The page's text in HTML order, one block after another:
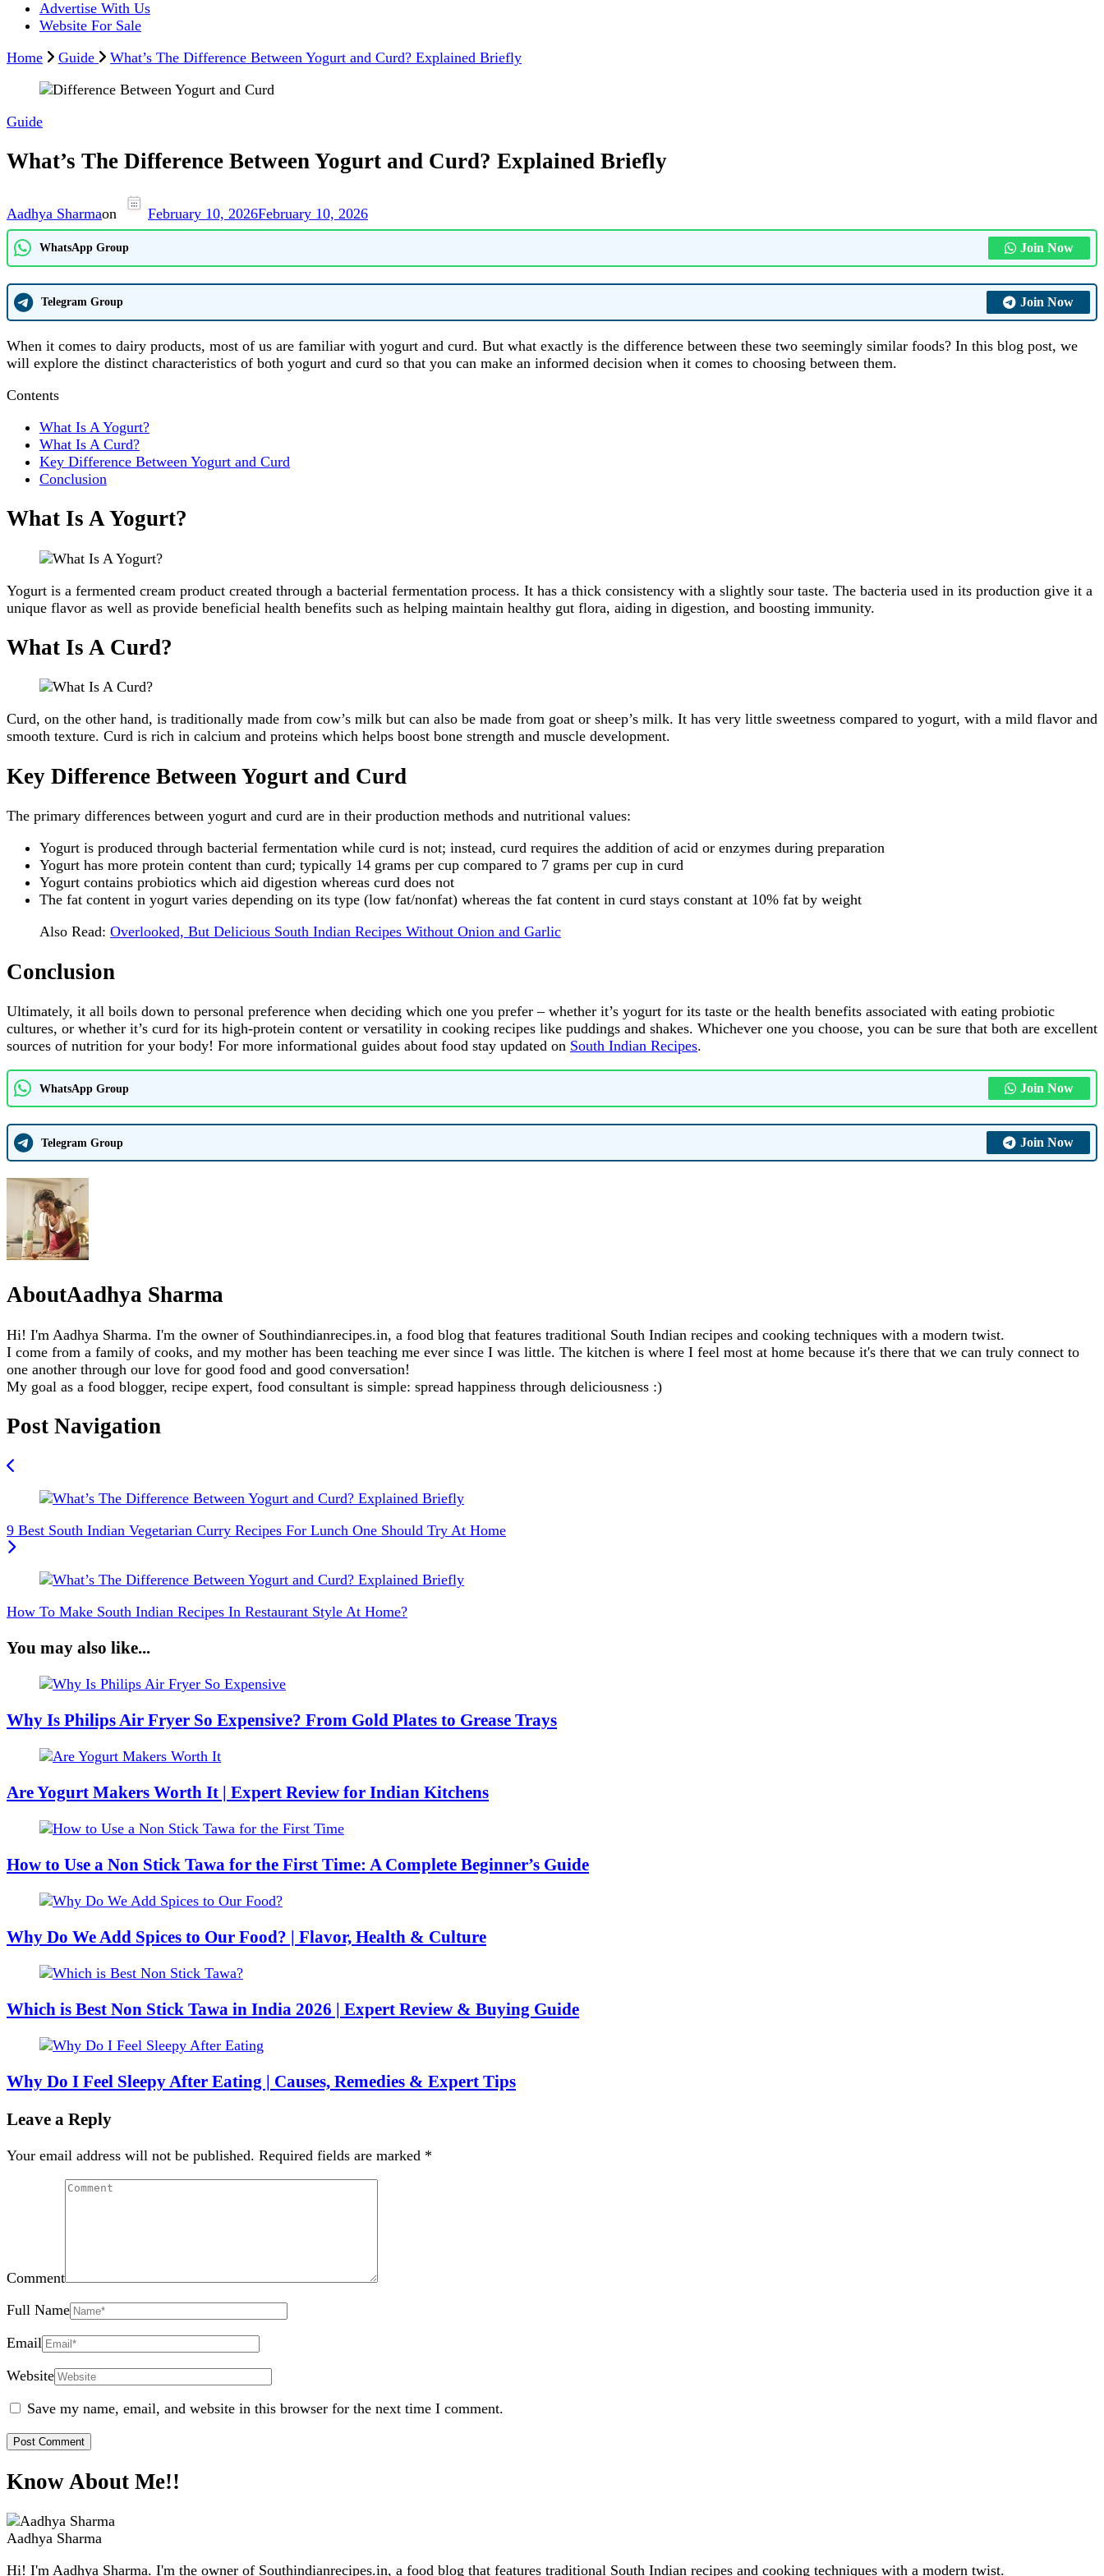
Advertise With Us
Website For Sale
Home
Guide What’s The Difference Between Yogurt and Curd? Explained Briefly
Guide
What’s The Difference Between Yogurt and Curd? Explained Briefly
Aadhya Sharmaon February 10, 2026February 10, 2026
WhatsApp Group Join Now
Telegram Group Join Now
When it comes to dairy products, most of us are familiar with yogurt and curd. But what exactly is the difference between these two seemingly similar foods? In this blog post, we
will explore the distinct characteristics of both yogurt and curd so that you can make an informed decision when it comes to choosing between them.
Contents
What Is A Yogurt?
What Is A Curd?
Key Difference Between Yogurt and Curd
Conclusion
What Is A Yogurt?
Yogurt is a fermented cream product created through a bacterial fermentation process. It has a thick consistency with a slightly sour taste. The bacteria used in its production give it a
unique flavor as well as provide beneficial health benefits such as helping maintain healthy gut flora, aiding in digestion, and boosting immunity.
What Is A Curd?
Curd, on the other hand, is traditionally made from cow’s milk but can also be made from goat or sheep’s milk. It has very little sweetness compared to yogurt, with a mild flavor and
smooth texture. Curd is rich in calcium and proteins which helps boost bone strength and muscle development.
Key Difference Between Yogurt and Curd
The primary differences between yogurt and curd are in their production methods and nutritional values:
Yogurt is produced through bacterial fermentation while curd is not; instead, curd requires the addition of acid or enzymes during preparation
Yogurt has more protein content than curd; typically 14 grams per cup compared to 7 grams per cup in curd
Yogurt contains probiotics which aid digestion whereas curd does not
The fat content in yogurt varies depending on its type (low fat/nonfat) whereas the fat content in curd stays constant at 10% fat by weight
Also Read: Overlooked, But Delicious South Indian Recipes Without Onion and Garlic
Conclusion
Ultimately, it all boils down to personal preference when deciding which one you prefer – whether it’s yogurt for its taste or the health benefits associated with eating probiotic
cultures, or whether it’s curd for its high-protein content or versatility in cooking recipes like puddings and shakes. Whichever one you choose, you can be sure that both are excellent
sources of nutrition for your body! For more informational guides about food stay updated on South Indian Recipes.
WhatsApp Group Join Now
Telegram Group Join Now
AboutAadhya Sharma
Hi! I'm Aadhya Sharma. I'm the owner of Southindianrecipes.in, a food blog that features traditional South Indian recipes and cooking techniques with a modern twist.
I come from a family of cooks, and my mother has been teaching me ever since I was little. The kitchen is where I feel most at home because it's there that we can truly connect to
one another through our love for good food and good conversation!
My goal as a food blogger, recipe expert, food consultant is simple: spread happiness through deliciousness :)
Post Navigation
9 Best South Indian Vegetarian Curry Recipes For Lunch One Should Try At Home
How To Make South Indian Recipes In Restaurant Style At Home?
You may also like...
Why Is Philips Air Fryer So Expensive? From Gold Plates to Grease Trays
Are Yogurt Makers Worth It | Expert Review for Indian Kitchens
How to Use a Non Stick Tawa for the First Time: A Complete Beginner’s Guide
Why Do We Add Spices to Our Food? | Flavor, Health & Culture
Which is Best Non Stick Tawa in India 2026 | Expert Review & Buying Guide
Why Do I Feel Sleepy After Eating | Causes, Remedies & Expert Tips
Leave a Reply
Your email address will not be published. Required fields are marked *
Comment
Full Name
Email
Website
Save my name, email, and website in this browser for the next time I comment.
Know About Me!!
Aadhya Sharma
Hi! I'm Aadhya Sharma. I'm the owner of Southindianrecipes.in, a food blog that features traditional South Indian recipes and cooking techniques with a modern twist.